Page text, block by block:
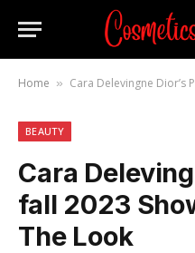
Home » Cara Delevingne Dior’s
BEAUTY
Cara
fall 2023
The Look